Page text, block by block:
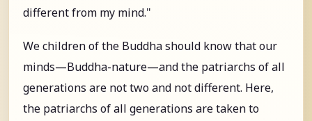
different from my mind."
We children of the Buddha should know that our
minds—Buddha-nature—and the patriarchs of all
generations are not two and not different. Here,
the patriarchs of all generations are taken to